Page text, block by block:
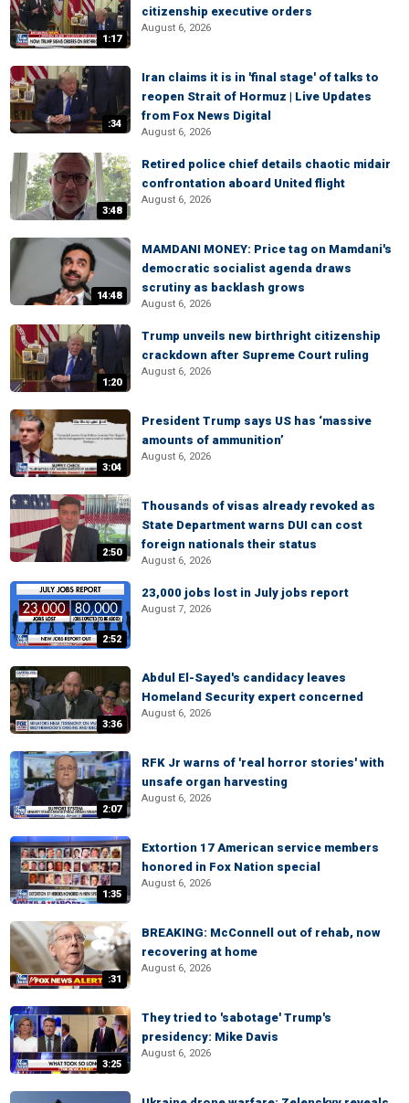
1:17
citizenship executive orders
August 6, 2026
:34
Iran claims it is in 'final stage' of talks to
reopen Strait of Hormuz | Live Updates
from Fox News Digital
August 6, 2026
3:48
Retired police chief details chaotic midair
confrontation aboard United flight
August 6, 2026
14:48
MAMDANI MONEY: Price tag on Mamdani's
democratic socialist agenda draws
scrutiny as backlash grows
August 6, 2026
1:20
Trump unveils new birthright citizenship
crackdown after Supreme Court ruling
August 6, 2026
3:04
President Trump says US has ‘massive
amounts of ammunition’
August 6, 2026
2:50
Thousands of visas already revoked as
State Department warns DUI can cost
foreign nationals their status
August 6, 2026
2:52
23,000 jobs lost in July jobs report
August 7, 2026
3:36
Abdul El-Sayed's candidacy leaves
Homeland Security expert concerned
August 6, 2026
2:07
RFK Jr warns of 'real horror stories' with
unsafe organ harvesting
August 6, 2026
1:35
Extortion 17 American service members
honored in Fox Nation special
August 6, 2026
:31
BREAKING: McConnell out of rehab, now
recovering at home
August 6, 2026
3:25
They tried to 'sabotage' Trump's
presidency: Mike Davis
August 6, 2026